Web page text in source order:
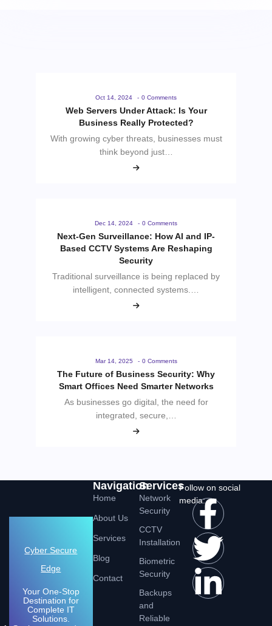
Oct 14, 2024 - 0 Comments
Web Servers Under Attack: Is Your
Business Really Protected?
With growing cyber threats, businesses must
think beyond just…
Dec 14, 2024 - 0 Comments
Next-Gen Surveillance: How AI and IP-
Based CCTV Systems Are Reshaping
Security
Traditional surveillance is being replaced by
intelligent, connected systems.…
Mar 14, 2025 - 0 Comments
The Future of Business Security: Why
Smart Offices Need Smarter Networks
As businesses go digital, the need for
integrated, secure,…
Cyber Secure
Edge
Your One-Stop
Destination for
Complete IT
Solutions.
Navigation
Home
About Us
Services
Blog
Contact
Services
Network
Security
CCTV
Installation
Biometric
Security
Backups
and
Reliable
Follow on social
media: